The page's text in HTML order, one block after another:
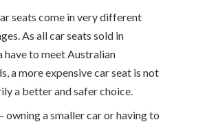
seats come in very different
As all car seats sold in
have to meet Australian
a more expensive car seat is not
a better and safer choice.
owning a smaller car or having to